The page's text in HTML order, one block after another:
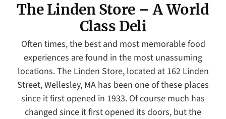
The Linden Store – A World
Class Deli
Often times, the best and most memorable food
experiences are found in the most unassuming
locations. The Linden Store, located at 162 Linden
Street, Wellesley, MA has been one of these places
since it first opened in 1933. Of course much has
changed since it first opened its doors, but the